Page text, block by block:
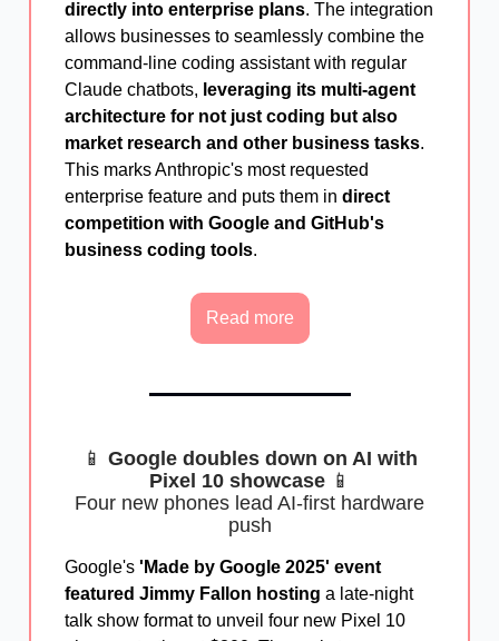
directly into enterprise plans. The integration
allows businesses to seamlessly combine the
command-line coding assistant with regular
Claude chatbots, leveraging its multi-agent
architecture for not just coding but also
market research and other business tasks.
This marks Anthropic's most requested
enterprise feature and puts them in direct
competition with Google and GitHub's
business coding tools.
Read more
📱 Google doubles down on AI with
Pixel 10 showcase📱
Four new phones lead AI-first hardware
push
Google's 'Made by Google 2025' event
featured Jimmy Fallon hosting a late-night
talk show format to unveil four new Pixel 10